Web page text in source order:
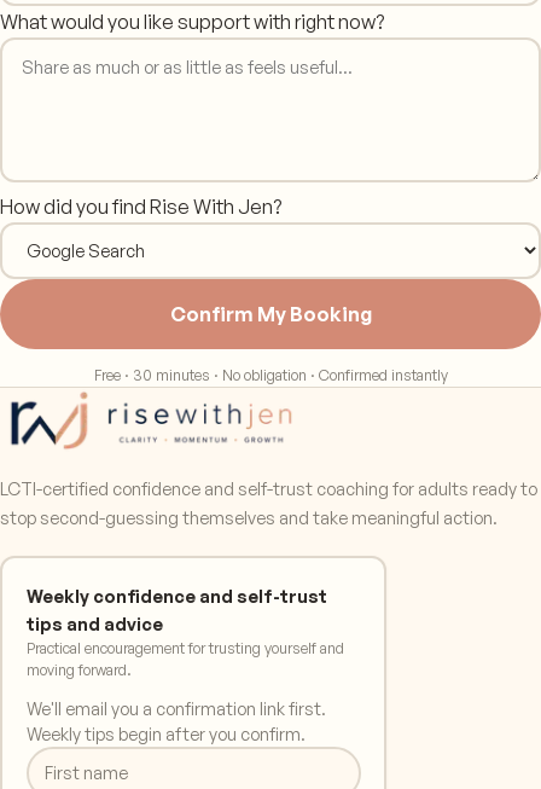
What would you like support with right now?
How did you find Rise With Jen?
Confirm My Booking
Free · 30 minutes · No obligation · Confirmed instantly
LCTI-certified confidence and self-trust coaching for adults ready to
stop second-guessing themselves and take meaningful action.
Weekly confidence and self-trust
tips and advice
Practical encouragement for trusting yourself and
moving forward.
We'll email you a confirmation link first.
Weekly tips begin after you confirm.